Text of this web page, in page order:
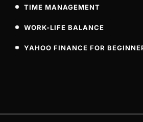
TIME MANAGEMENT
WORK-LIFE BALANCE
YAHOO FINANCE FOR